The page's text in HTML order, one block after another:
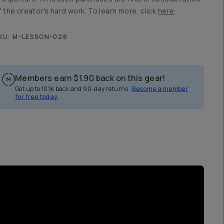
the creator's hard work. To learn more, click here.
M-LESSON-028
Members earn $1.90 back on this gear!
Get up to 10% back and 90-day returns. Become a member
for free today.